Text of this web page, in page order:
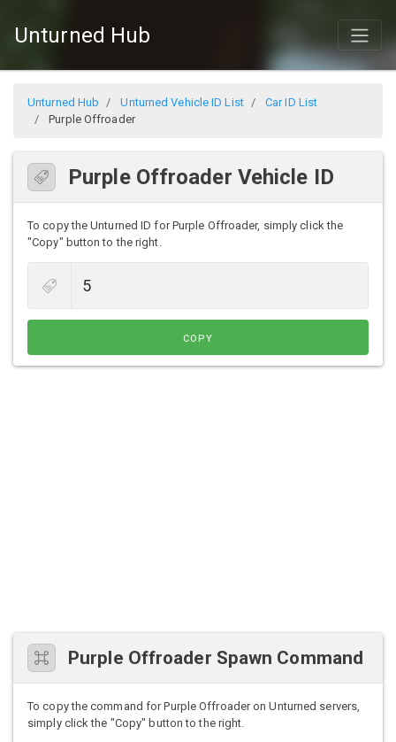
Unturned Hub
Unturned Hub Unturned Vehicle ID List
Car ID List
Purple Offroader
Purple Offroader Vehicle ID
To copy the Unturned ID for Purple Offroader, simply click the
"Copy" button to the right.
COPY
Purple Offroader Spawn Command
To copy the command for Purple Offroader on Unturned servers,
simply click the "Copy" button to the right.